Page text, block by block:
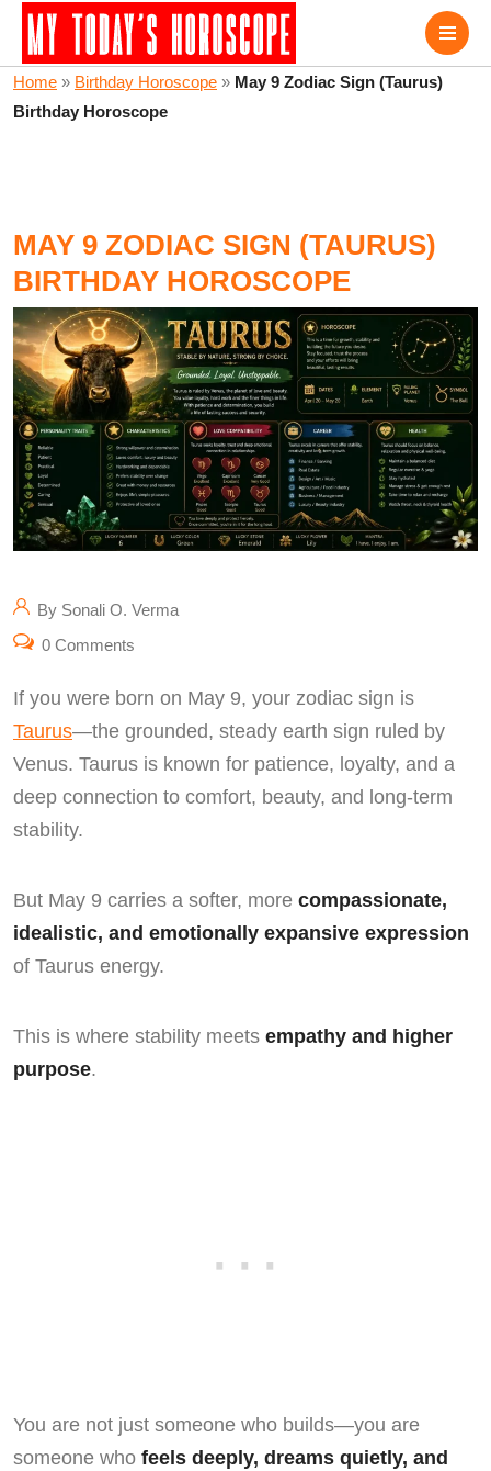
Home » Birthday Horoscope » May 9 Zodiac Sign (Taurus)
Birthday Horoscope
MAY 9 ZODIAC SIGN (TAURUS)
BIRTHDAY HOROSCOPE
By Sonali O. Verma
0 Comments
If you were born on May 9, your zodiac sign is
Taurus—the grounded, steady earth sign ruled by
Venus. Taurus is known for patience, loyalty, and a
deep connection to comfort, beauty, and long-term
stability.
But May 9 carries a softer, more compassionate,
idealistic, and emotionally expansive expression
of Taurus energy.
This is where stability meets empathy and higher
purpose.
You are not just someone who builds—you are
someone who feels deeply, dreams quietly, and